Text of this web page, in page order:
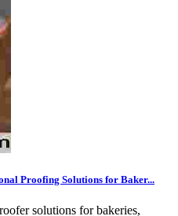
Proofing Solutions for Baker...
solutions for bakeries,